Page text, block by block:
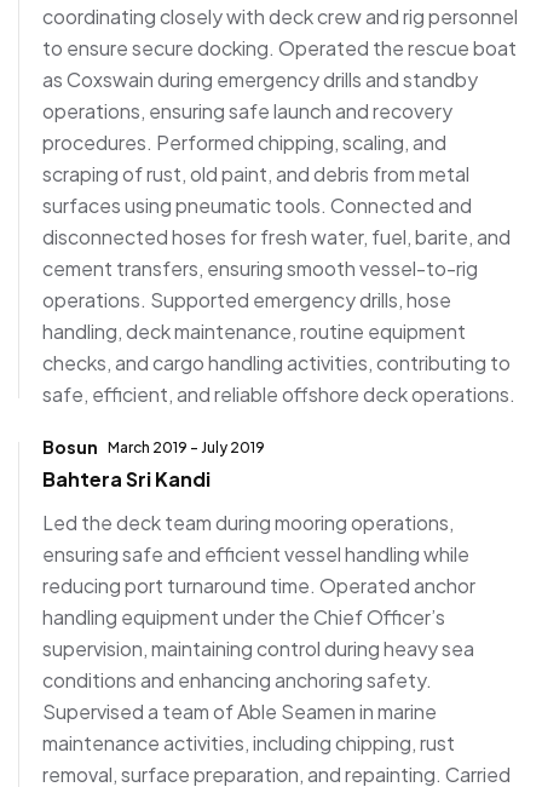
coordinating closely with deck crew and rig personnel
to ensure secure docking. Operated the rescue boat
as Coxswain during emergency drills and standby
operations, ensuring safe launch and recovery
procedures. Performed chipping, scaling, and
scraping of rust, old paint, and debris from metal
surfaces using pneumatic tools. Connected and
disconnected hoses for fresh water, fuel, barite, and
cement transfers, ensuring smooth vessel-to-rig
operations. Supported emergency drills, hose
handling, deck maintenance, routine equipment
checks, and cargo handling activities, contributing to
safe, efficient, and reliable offshore deck operations.
Bosun March 2019 - July 2019
Bahtera Sri Kandi
Led the deck team during mooring operations,
ensuring safe and efficient vessel handling while
reducing port turnaround time. Operated anchor
handling equipment under the Chief Officer’s
supervision, maintaining control during heavy sea
conditions and enhancing anchoring safety.
Supervised a team of Able Seamen in marine
maintenance activities, including chipping, rust
removal, surface preparation, and repainting. Carried